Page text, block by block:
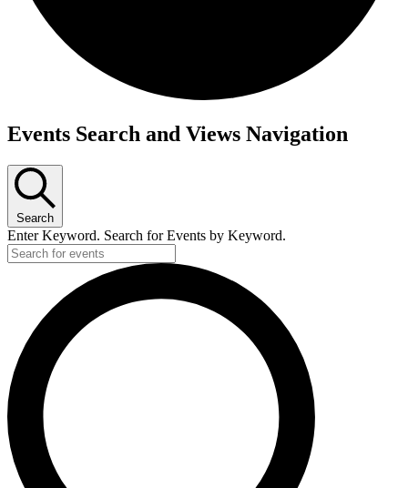
Events
Events Search and Views Navigation
Search
Enter Keyword. Search for Events by Keyword.